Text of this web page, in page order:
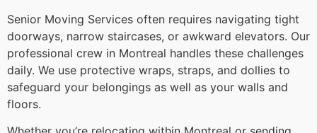
Senior Moving Services often requires navigating tight
doorways, narrow staircases, or awkward elevators. Our
professional crew in Montreal handles these challenges
daily. We use protective wraps, straps, and dollies to
safeguard your belongings as well as your walls and
floors.